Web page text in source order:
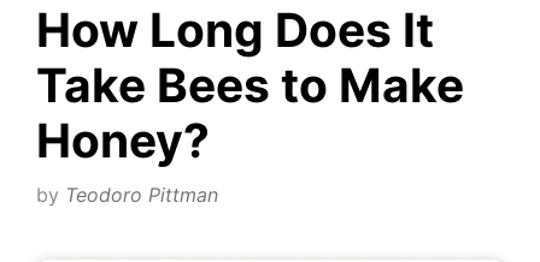
How Long Does It
Take Bees to Make
Honey?
by Teodoro Pittman